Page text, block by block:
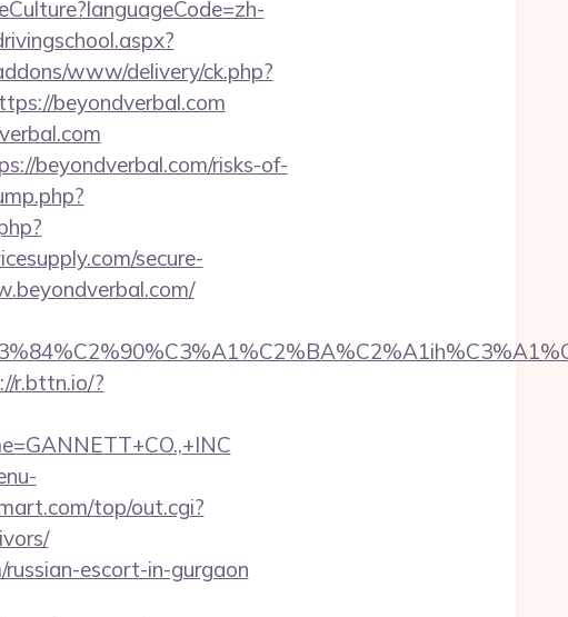
www/delivery/ck.php?
beyondverbal.com
beyondverbal.com/risks-of-
secure-
r.bttn.io/?
top/out.cgi?
escort-in-gurgaon